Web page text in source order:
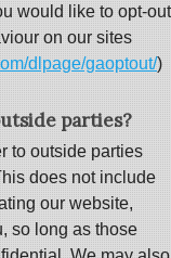
would like to opt-out
on our sites
dlpage/gaoptout/)
parties?
to outside parties
does not include
our website,
so long as those